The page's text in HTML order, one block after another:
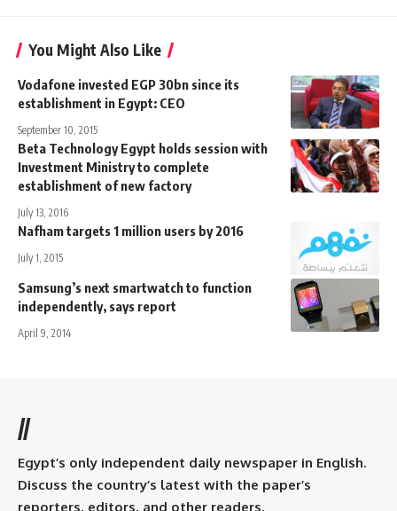
You Might Also Like
Vodafone invested EGP 30bn since its
establishment in Egypt: CEO
September 10, 2015
Beta Technology Egypt holds session with
Investment Ministry to complete
establishment of new factory
July 13, 2016
Nafham targets 1 million users by 2016
July 1, 2015
Samsung’s next smartwatch to function
independently, says report
April 9, 2014
//
Egypt’s only independent daily newspaper in English.
Discuss the country’s latest with the paper’s
reporters, editors, and other readers.